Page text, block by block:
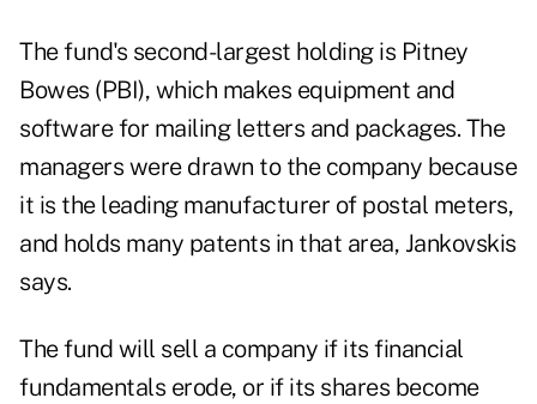
The fund's second-largest holding is Pitney
Bowes (PBI), which makes equipment and
software for mailing letters and packages. The
managers were drawn to the company because
it is the leading manufacturer of postal meters,
and holds many patents in that area, Jankovskis
says.
The fund will sell a company if its financial
fundamentals erode, or if its shares become